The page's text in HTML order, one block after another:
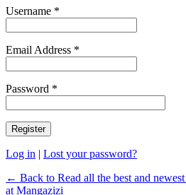
Username *
Email Address *
Password *
Log in | Lost your password?
← Back to Read all the best and
at Mangazizi